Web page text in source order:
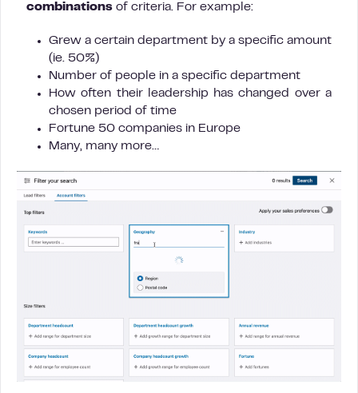
combinations of criteria. For example:
Grew a certain department by a specific amount
(ie. 50%)
Number of people in a specific department
How often their leadership has changed over a
chosen period of time
Fortune 50 companies in Europe
Many, many more…